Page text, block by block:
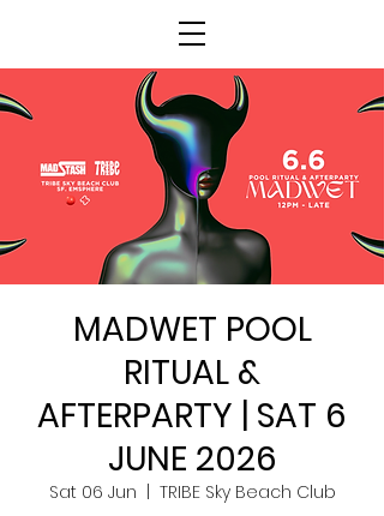
MADWET POOL
RITUAL &
AFTERPARTY | SAT 6
JUNE 2026
Sat 06 Jun
TRIBE Sky Beach Club